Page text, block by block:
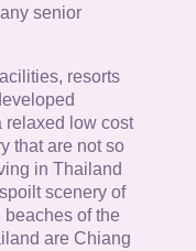
senior
resorts
relaxed low cost
that are not so
in Thailand
scenery of
of the
are Chiang